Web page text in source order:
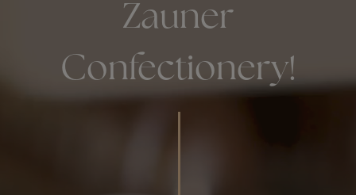
Zauner
Confectionery!